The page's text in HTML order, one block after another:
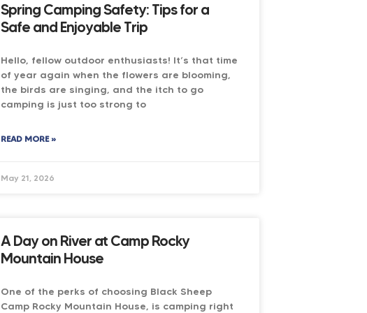
Spring Camping Safety: Tips for a
Safe and Enjoyable Trip
Hello, fellow outdoor enthusiasts! It’s that time
of year again when the flowers are blooming,
the birds are singing, and the itch to go
camping is just too strong to
READ MORE »
May 21, 2026
A Day on River at Camp Rocky
Mountain House
One of the perks of choosing Black Sheep
Camp Rocky Mountain House, is camping right